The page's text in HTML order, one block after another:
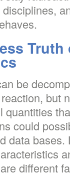
Truth
be
but
could
data bases.
different